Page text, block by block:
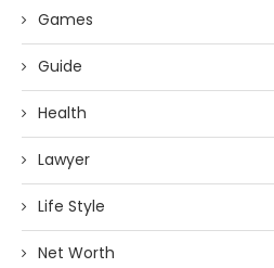
Games
Guide
Health
Lawyer
Life Style
Net Worth